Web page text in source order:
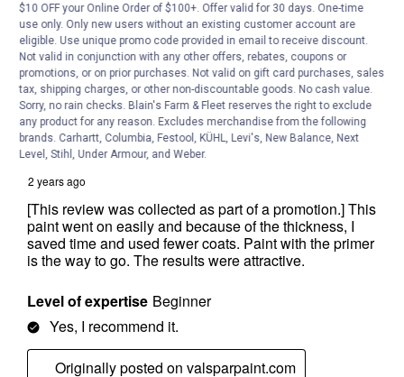
$10 OFF your Online Order of $100+. Offer valid for 30 days. One-time
use only. Only new users without an existing customer account are
eligible. Use unique promo code provided in email to receive discount.
Not valid in conjunction with any other offers, rebates, coupons or
promotions, or on prior purchases. Not valid on gift card purchases, sales
tax, shipping charges, or other non-discountable goods. No cash value.
Sorry, no rain checks. Blain's Farm & Fleet reserves the right to exclude
any product for any reason. Excludes merchandise from the following
brands. Carhartt, Columbia, Festool, KÜHL, Levi's, New Balance, Next
Level, Stihl, Under Armour, and Weber.